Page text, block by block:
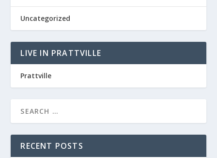
Uncategorized
LIVE IN PRATTVILLE
Prattville
RECENT POSTS